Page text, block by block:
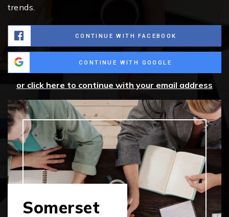
trends.
CONTINUE WITH FACEBOOK
CONTINUE WITH GOOGLE
or click here to continue with your email address
Somerset